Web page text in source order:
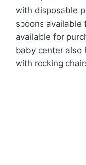
with disposable
spoons available
available for
baby center also
with rocking